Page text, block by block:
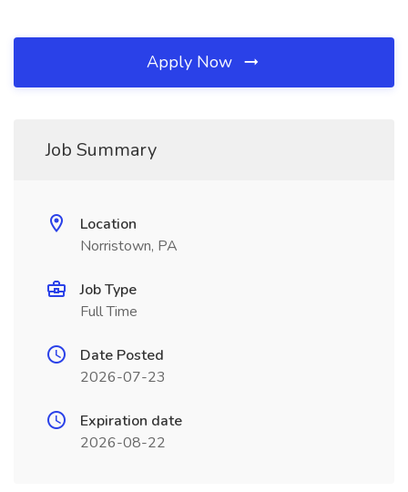
Apply Now
Job Summary
Location
Norristown, PA
Job Type
Full Time
Date Posted
2026-07-23
Expiration date
2026-08-22